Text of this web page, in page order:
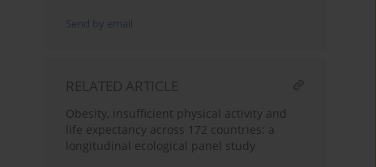
Send by email
RELATED ARTICLE
Obesity, insufficient physical activity and
life expectancy across 172 countries: a
longitudinal ecological panel study